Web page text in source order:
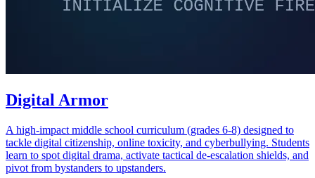
Digital Armor
A high-impact middle school curriculum (grades 6-8) designed to
tackle digital citizenship, online toxicity, and cyberbullying. Students
learn to spot digital drama, activate tactical de-escalation shields, and
pivot from bystanders to upstanders.